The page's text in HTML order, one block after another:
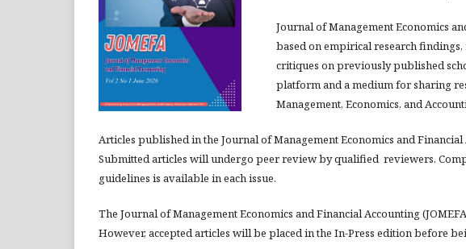
Journal of Management Economics
based on empirical research
critiques on previously published
platform and a medium for sharing
Management, Economics, and
Articles published in the Journal of Management Economics and
Submitted articles will undergo peer review by qualified reviewers.
guidelines is available in each issue.
The Journal of Management Economics and Financial Accounting
However, accepted articles will be placed in the In-Press edition before